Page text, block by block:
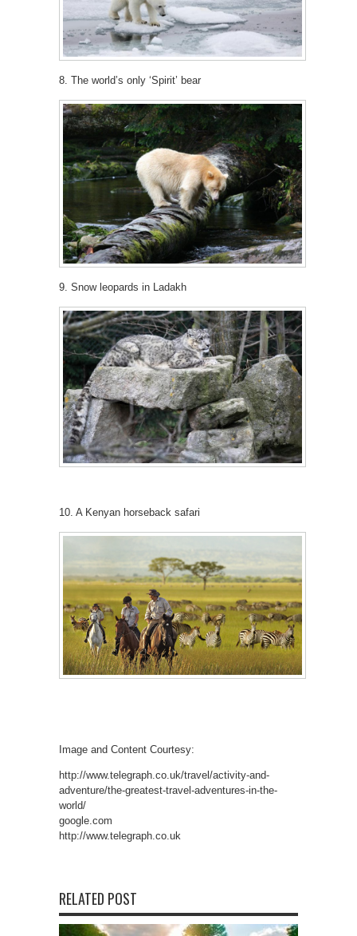
8. The world’s only ‘Spirit’ bear
9. Snow leopards in Ladakh
10. A Kenyan horseback safari
Image and Content Courtesy:
http://www.telegraph.co.uk/travel/activity-and-
adventure/the-greatest-travel-adventures-in-the-
world/
google.com
http://www.telegraph.co.uk
RELATED POST